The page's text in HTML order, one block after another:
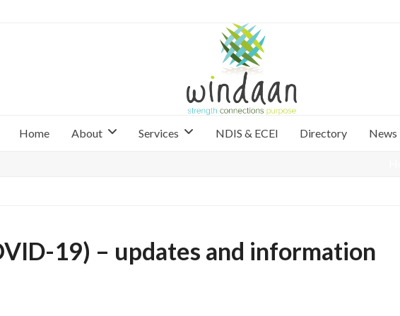
Home About Services NDIS & ECEI Directory News
19) – updates and information